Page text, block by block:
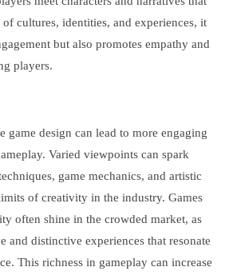
cultures, identities, and experiences, it
but also promotes empathy and
players.
game design can lead to more engaging
Varied viewpoints can spark
game mechanics, and artistic
of creativity in the industry. Games
often shine in the crowded market, as
and distinctive experiences that resonate
This richness in gameplay can increase